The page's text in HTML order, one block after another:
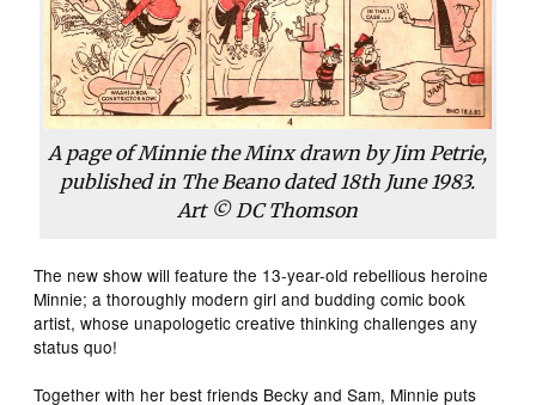
A page of Minnie the Minx drawn by Jim Petrie,
published in The Beano dated 18th June 1983.
Art © DC Thomson
The new show will feature the 13-year-old rebellious heroine
Minnie; a thoroughly modern girl and budding comic book
artist, whose unapologetic creative thinking challenges any
status quo!
Together with her best friends Becky and Sam, Minnie puts